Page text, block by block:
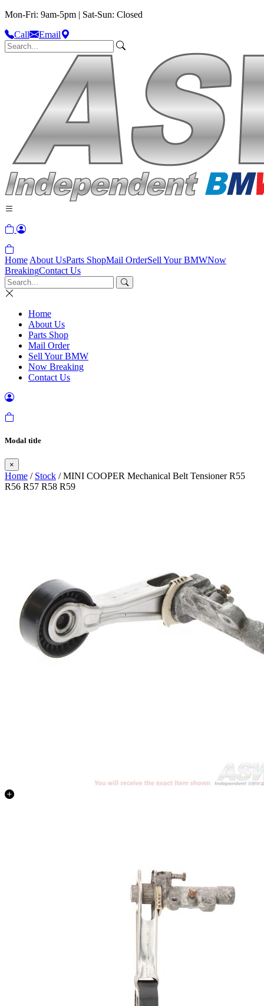
Mon-Fri: 9am-5pm | Sat-Sun: Closed
Call
Email
Home About UsParts ShopMail OrderSell Your BMWNow
BreakingContact Us
Home
About Us
Parts Shop
Mail Order
Sell Your BMW
Now Breaking
Contact Us
Modal title
×
Home / Stock / MINI COOPER Mechanical Belt Tensioner R55
R56 R57 R58 R59